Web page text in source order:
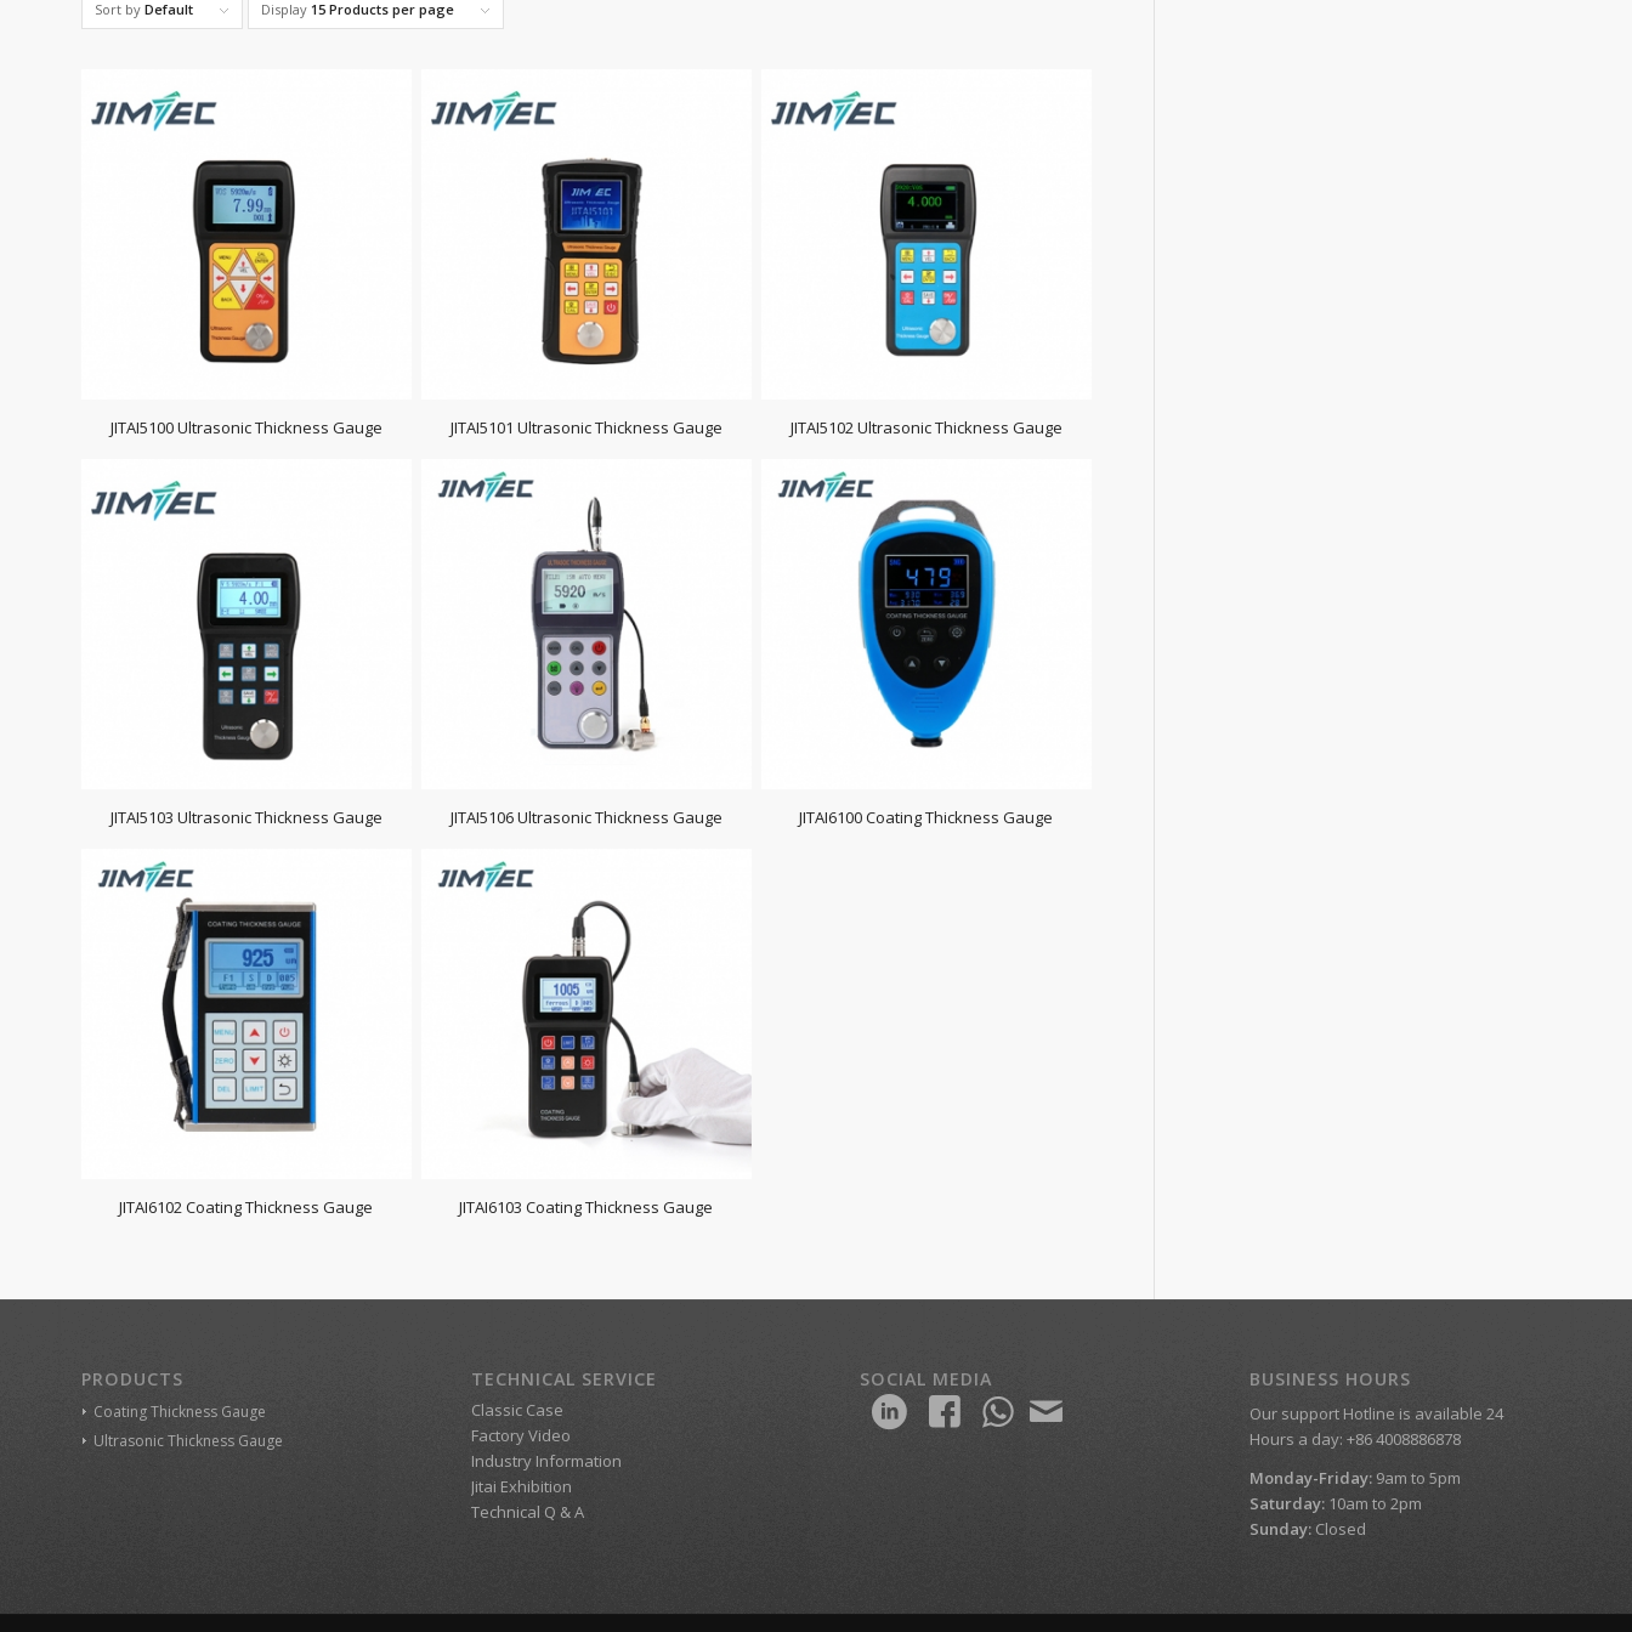
Sort by Default Display 15 Products per page
JITAI5100 Ultrasonic Thickness Gauge JITAI5101 Ultrasonic Thickness Gauge JITAI5102 Ultrasonic Thickness Gauge
JITAI5103 Ultrasonic Thickness Gauge JITAI5106 Ultrasonic Thickness Gauge JITAI6100 Coating Thickness Gauge
JITAI6102 Coating Thickness Gauge JITAI6103 Coating Thickness Gauge
PRODUCTS
Coating Thickness Gauge
Ultrasonic Thickness Gauge
TECHNICAL SERVICE
Classic Case
Factory Video
Industry Information
Jitai Exhibition
Technical Q & A
SOCIAL MEDIA BUSINESS HOURS
Our support Hotline is available 24
Hours a day: +86 4008886878
Monday-Friday: 9am to 5pm
Saturday: 10am to 2pm
Sunday: Closed